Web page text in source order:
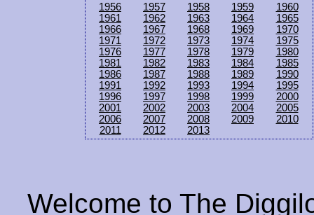
1956 1957 1958 1959
1960
1961
1962 1963 1964
1965
1966
1967 1968 1969
1970
1971
1972 1973 1974
1975
1976
1977 1978 1979
1980
1981
1982 1983 1984
1985
1986
1987 1988 1989
1990
1991
1992 1993 1994
1995
1996
1997 1998 1999
2000
2001
2002 2003 2004
2005
2006
2007 2008 2009
2010
2011
2012 2013
Welcome to The